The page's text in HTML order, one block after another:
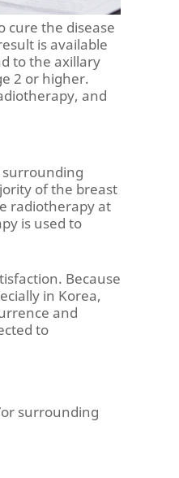
cure the disease
is available
to the axillary
2 or higher.
and
surrounding
of the breast
radiotherapy at
is used to
Because
in Korea,
and
to
surrounding